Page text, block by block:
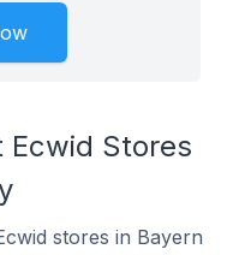
Ecwid Stores
stores in Bayern